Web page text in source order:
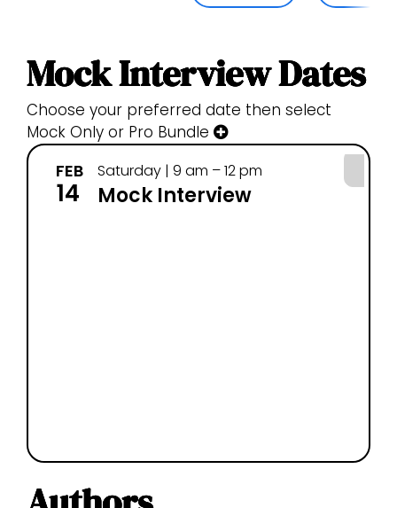
Mock Interview Dates
Choose your preferred date then select
Mock Only or Pro Bundle
FEB
14
Saturday | 9 am – 12 pm
Mock Interview